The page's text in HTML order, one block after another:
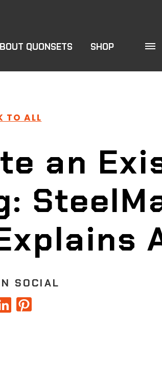
QUONSETS SHOP
TO ALL
an
SOCIAL